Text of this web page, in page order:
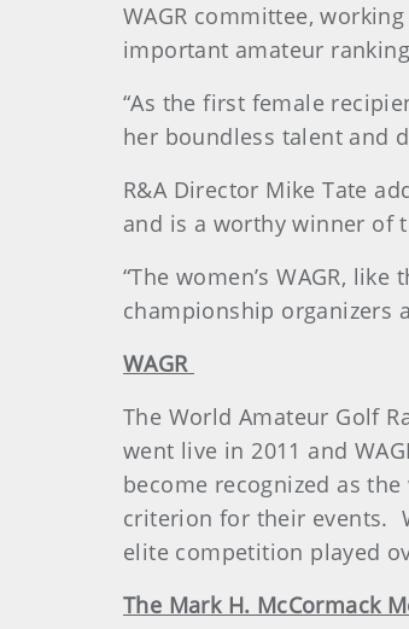
WAGR committee,
important amateur
“As the first female
her boundless talent and
R&A Director Mike Tate
and is a worthy winner of
“The women’s WAGR,
championship organizers
WAGR
The World Amateur Golf
went live in 2011 and
become recognized as
criterion for their events.
elite competition played
The Mark H. McCormack